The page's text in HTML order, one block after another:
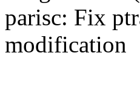
parisc: Fix
modification